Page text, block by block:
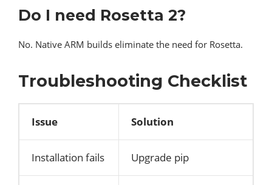
Do I need Rosetta 2?
No. Native ARM builds eliminate the need for Rosetta.
Troubleshooting Checklist
Issue Solution
Installation fails Upgrade pip